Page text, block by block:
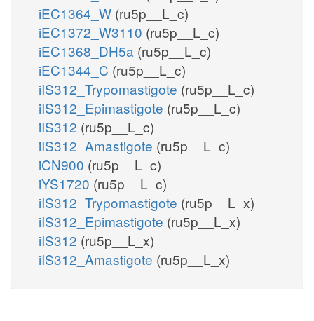
iEC1364_W (ru5p__L_c)
iEC1372_W3110 (ru5p__L_c)
iEC1368_DH5a (ru5p__L_c)
iEC1344_C (ru5p__L_c)
iIS312_Trypomastigote (ru5p__L_c)
iIS312_Epimastigote (ru5p__L_c)
iIS312 (ru5p__L_c)
iIS312_Amastigote (ru5p__L_c)
iCN900 (ru5p__L_c)
iYS1720 (ru5p__L_c)
iIS312_Trypomastigote (ru5p__L_x)
iIS312_Epimastigote (ru5p__L_x)
iIS312 (ru5p__L_x)
iIS312_Amastigote (ru5p__L_x)